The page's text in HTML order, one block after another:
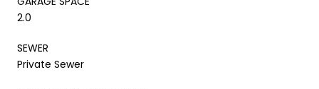
2.0
SEWER
Private Sewer